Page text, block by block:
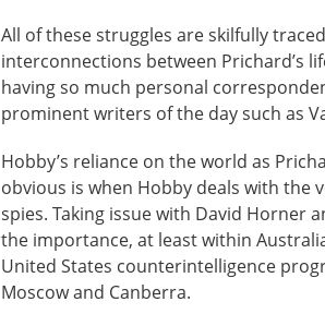
All of these struggles are skilfully
interconnections between Prichard’s
having so much personal
prominent writers of the day such as
Hobby’s reliance on the world as
obvious is when Hobby deals with the
spies. Taking issue with David Horner
the importance, at least within
United States counterintelligence
Moscow and Canberra.